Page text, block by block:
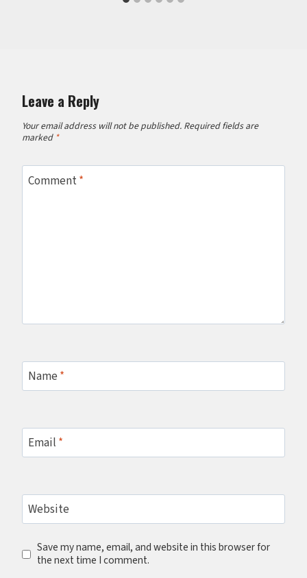
Leave a Reply
Your email address will not be published. Required fields are
marked *
Comment*
Name *
Email *
Website
Save my name, email, and website in this browser for
the next time I comment.